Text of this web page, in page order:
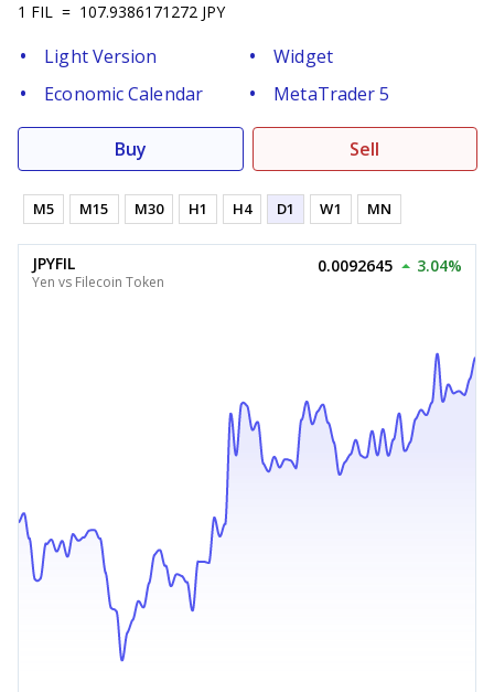
1 FIL = 107.9386171272 JPY
Light Version
Widget
Economic Calendar
MetaTrader 5
Buy Sell
M5 M15 M30 H1 H4 D1 W1 MN
JPYFIL
Yen vs Filecoin Token
0.0092645 3.04%